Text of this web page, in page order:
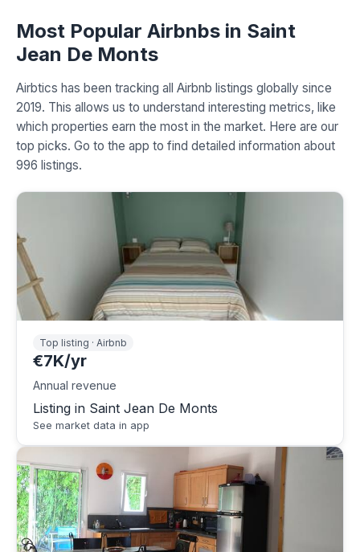
Most Popular Airbnbs in Saint
Jean De Monts
Airbtics has been tracking all Airbnb listings globally since
2019. This allows us to understand interesting metrics, like
which properties earn the most in the market. Here are our
top picks. Go to the app to find detailed information about
996 listings.
Top listing · Airbnb
€7K/yr
Annual revenue
Listing in Saint Jean De Monts
See market data in app